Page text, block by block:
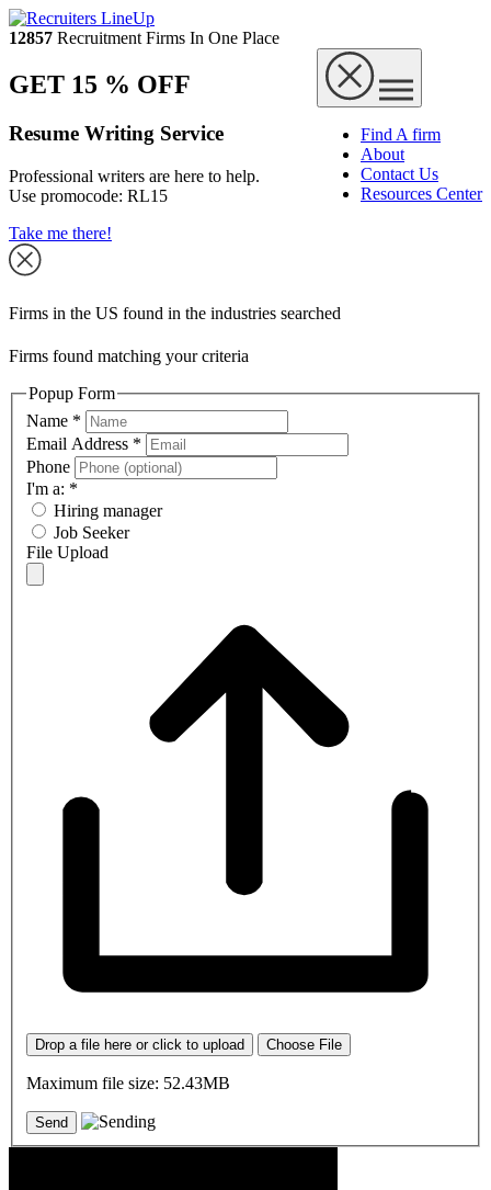
12857 Recruitment Firms In One Place
Find A firm
About
Contact Us
Resources Center
GET 15 % OFF
Resume Writing Service
Professional writers are here to help.
Use promocode: RL15
Take me there!
Firms in the US found in the industries searched
Firms found matching your criteria
Popup Form
Name *
Email Address *
Phone
I'm a: *
Hiring manager
Job Seeker
File Upload
Drop a file here or click to upload Choose File
Maximum file size: 52.43MB